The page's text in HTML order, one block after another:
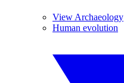
View Archaeology
Human evolution